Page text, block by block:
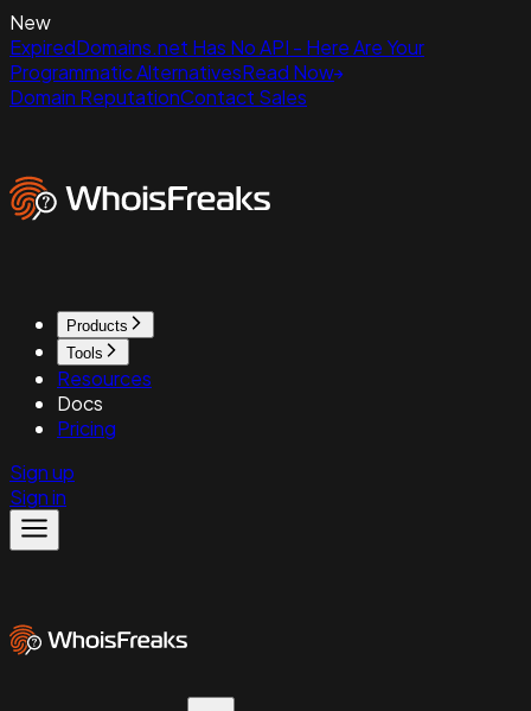
New
ExpiredDomains.net Has No API - Here Are Your
Programmatic AlternativesRead Now
Domain ReputationContact Sales
Products
Tools
Resources
Docs
Pricing
Sign up
Sign in